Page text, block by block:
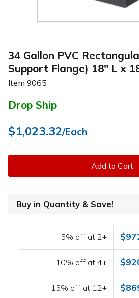
34 Gallon PVC
Support Flange) 18" L x
Item 9065
Drop Ship
$1,023.32/Each
Add to Cart
Buy in Quantity & Save!
5% off at 2+
10% off at 4+
15% off at 12+